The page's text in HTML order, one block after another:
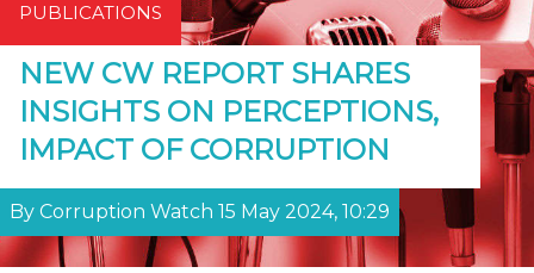
PUBLICATIONS
NEW CW REPORT SHARES
INSIGHTS ON PERCEPTIONS,
IMPACT OF CORRUPTION
By Corruption Watch 15 May 2024, 10:29